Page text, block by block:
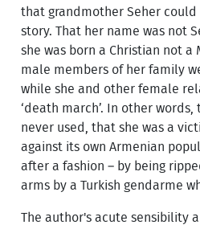
that grandmother Seher
story. That her name was not
she was born a Christian not
male members of her family
while she and other female
‘death march’. In other
never used, that she was a
against its own Armenian
after a fashion – by being
arms by a Turkish gendarme
The author's acute sensibility